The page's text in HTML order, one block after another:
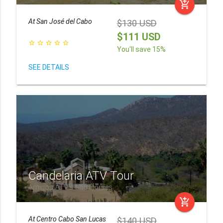
add_shopping_cart
AtSan José del Cabo
star_border star_border star_border star_border star_border
SEE DETAILS
$130 USD
$111 USD
You'll save 15%
Candelaria ATV Tour
Amigos ATV's and Horses
add_shopping_cart
AtCentro Cabo San Lucas $140 USD